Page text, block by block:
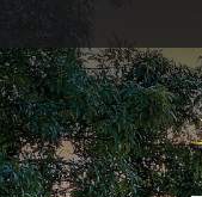
If You Cruise